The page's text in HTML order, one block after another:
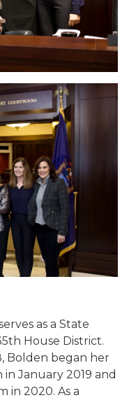
as a State
House District.
Bolden began her
January 2019 and
in 2020. As a